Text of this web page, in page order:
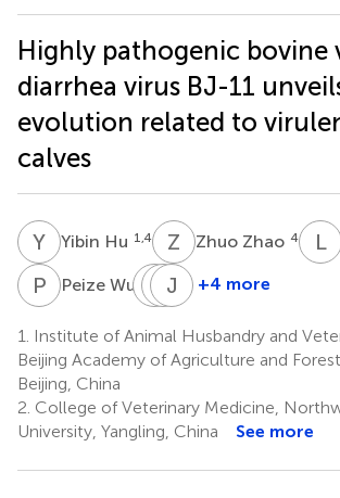
Highly pathogenic bovine
diarrhea virus BJ-11
evolution related to
calves
Y HYibin Hu 1,4 Z ZZhuo Zhao 4 LZ
P WPeize Wu 4 C C Chunjie
1,5
CY Chun
1,6
J Y Jing
1,6
+4 more
1.
Institute of Animal Husbandry and
Beijing Academy of Agriculture and
Beijing, China
2. College of Veterinary Medicine,
University, Yangling, China
See more